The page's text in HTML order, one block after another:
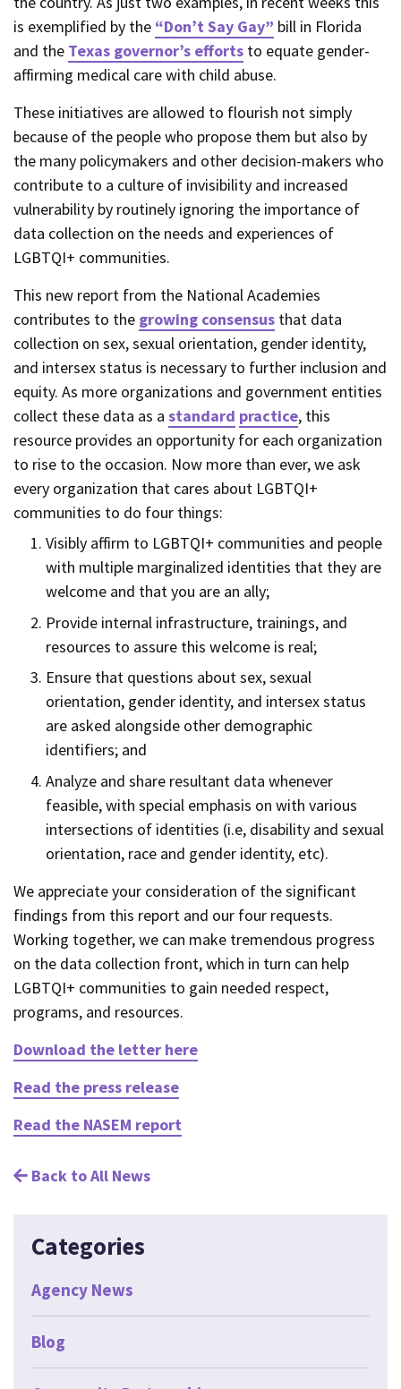
is exemplified by the “Don’t Say Gay” bill in Florida
and the Texas governor’s efforts to equate gender-
affirming medical care with child abuse.
These initiatives are allowed to flourish not simply
because of the people who propose them but also by
the many policymakers and other decision-makers who
contribute to a culture of invisibility and increased
vulnerability by routinely ignoring the importance of
data collection on the needs and experiences of
LGBTQI+ communities.
This new report from the National Academies
contributes to the growing consensus that data
collection on sex, sexual orientation, gender identity,
and intersex status is necessary to further inclusion and
equity. As more organizations and government entities
collect these data as a standard practice, this
resource provides an opportunity for each organization
to rise to the occasion. Now more than ever, we ask
every organization that cares about LGBTQI+
communities to do four things:
Visibly affirm to LGBTQI+ communities and people
with multiple marginalized identities that they are
welcome and that you are an ally;
Provide internal infrastructure, trainings, and
resources to assure this welcome is real;
Ensure that questions about sex, sexual
orientation, gender identity, and intersex status
are asked alongside other demographic
identifiers; and
Analyze and share resultant data whenever
feasible, with special emphasis on with various
intersections of identities (i.e, disability and sexual
orientation, race and gender identity, etc).
We appreciate your consideration of the significant
findings from this report and our four requests.
Working together, we can make tremendous progress
on the data collection front, which in turn can help
LGBTQI+ communities to gain needed respect,
programs, and resources.
Download the letter here
Read the press release
Read the NASEM report
Back to All News
Categories
Agency News
Blog